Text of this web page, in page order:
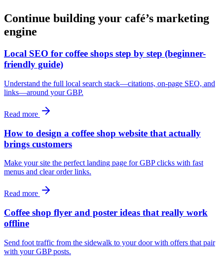
Continue building your café’s marketing
engine
Local SEO for coffee shops step by step (beginner-
friendly guide)
Understand the full local search stack—citations, on‑page SEO, and
links—around your GBP.
Read more
How to design a coffee shop website that actually
brings customers
Make your site the perfect landing page for GBP clicks with fast
menus and clear order links.
Read more
Coffee shop flyer and poster ideas that really work
offline
Send foot traffic from the sidewalk to your door with offers that pair
with your GBP posts.